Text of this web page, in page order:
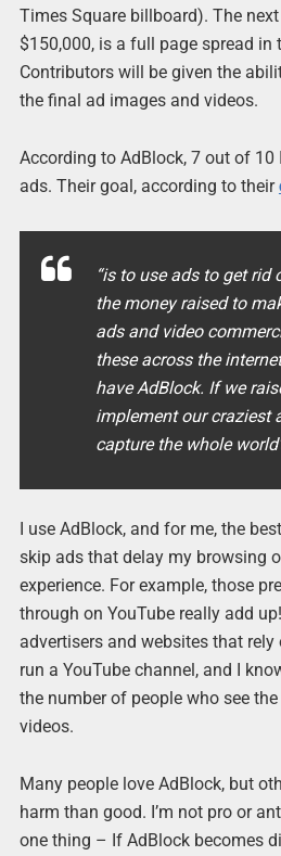
Times Square billboard). The
$150,000, is a full page spread in
Contributors will be given the
the final ad images and videos.
According to AdBlock, 7 out of 10
ads. Their goal, according to their
“is to use ads to get rid
the money raised to
ads and video
these across the
have AdBlock. If we
implement our craziest
capture the whole
I use AdBlock, and for me, the
skip ads that delay my browsing
experience. For example, those
through on YouTube really add
advertisers and websites that rely
run a YouTube channel, and I
the number of people who see
videos.
Many people love AdBlock, but
harm than good. I’m not pro or
one thing – If AdBlock becomes